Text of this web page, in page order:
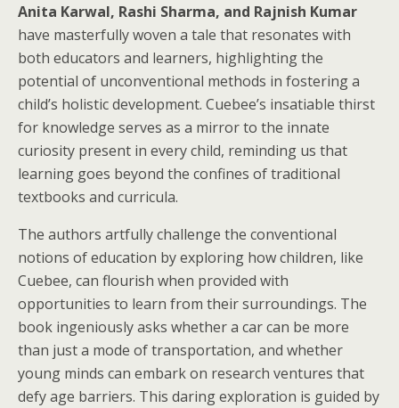
Anita Karwal, Rashi Sharma, and Rajnish Kumar
have masterfully woven a tale that resonates with
both educators and learners, highlighting the
potential of unconventional methods in fostering a
child’s holistic development. Cuebee’s insatiable thirst
for knowledge serves as a mirror to the innate
curiosity present in every child, reminding us that
learning goes beyond the confines of traditional
textbooks and curricula.
The authors artfully challenge the conventional
notions of education by exploring how children, like
Cuebee, can flourish when provided with
opportunities to learn from their surroundings. The
book ingeniously asks whether a car can be more
than just a mode of transportation, and whether
young minds can embark on research ventures that
defy age barriers. This daring exploration is guided by